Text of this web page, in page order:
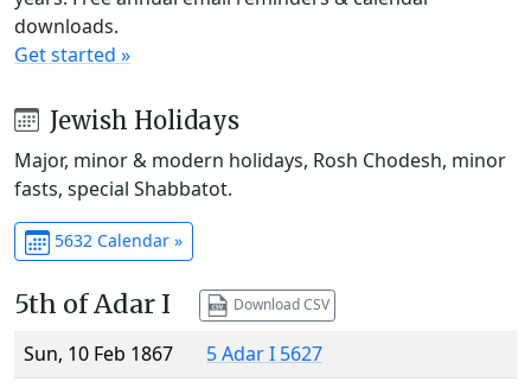
downloads.
Get started »
Jewish Holidays
Major, minor & modern holidays, Rosh Chodesh, minor
fasts, special Shabbatot.
5632 Calendar »
5th of Adar I Download CSV
Sun, 10 Feb 1867
5 Adar I 5627